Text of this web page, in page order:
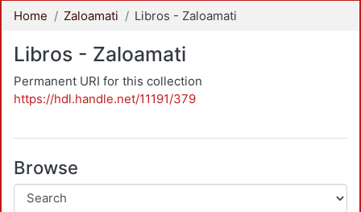
Home Zaloamati Libros - Zaloamati
Libros - Zaloamati
Permanent URI for this collection
https://hdl.handle.net/11191/379
Browse